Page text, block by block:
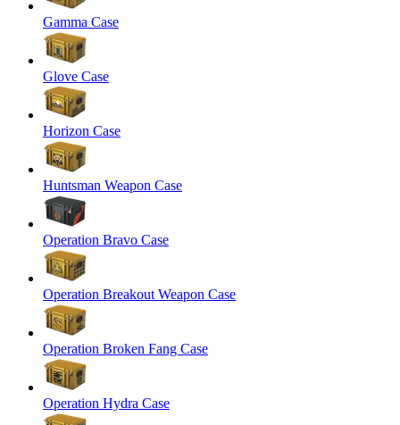
Gamma Case
Glove Case
Horizon Case
Huntsman Weapon Case
Operation Bravo Case
Operation Breakout Weapon Case
Operation Broken Fang Case
Operation Hydra Case